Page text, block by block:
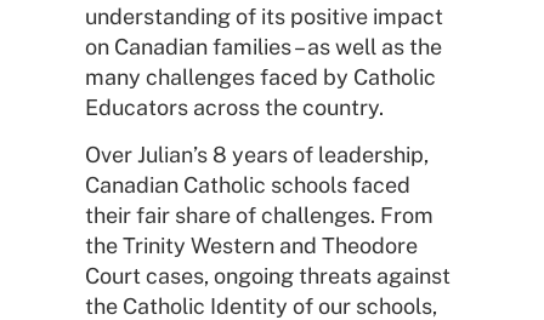
understanding of its positive impact
on Canadian families – as well as the
many challenges faced by Catholic
Educators across the country.
Over Julian’s 8 years of leadership,
Canadian Catholic schools faced
their fair share of challenges. From
the Trinity Western and Theodore
Court cases, ongoing threats against
the Catholic Identity of our schools,